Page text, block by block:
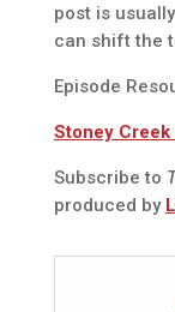
post is
can shift the
Episode
Stoney
Subscribe to
produced by